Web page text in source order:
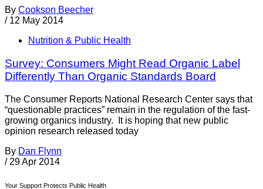
By Cookson Beecher
/ 12 May 2014
Nutrition & Public Health
Survey: Consumers Might Read Organic Label
Differently Than Organic Standards Board
The Consumer Reports National Research Center says that
“questionable practices” remain in the regulation of the fast-
growing organics industry. It is hoping that new public
opinion research released today
By Dan Flynn
/ 29 Apr 2014
Your Support Protects Public Health